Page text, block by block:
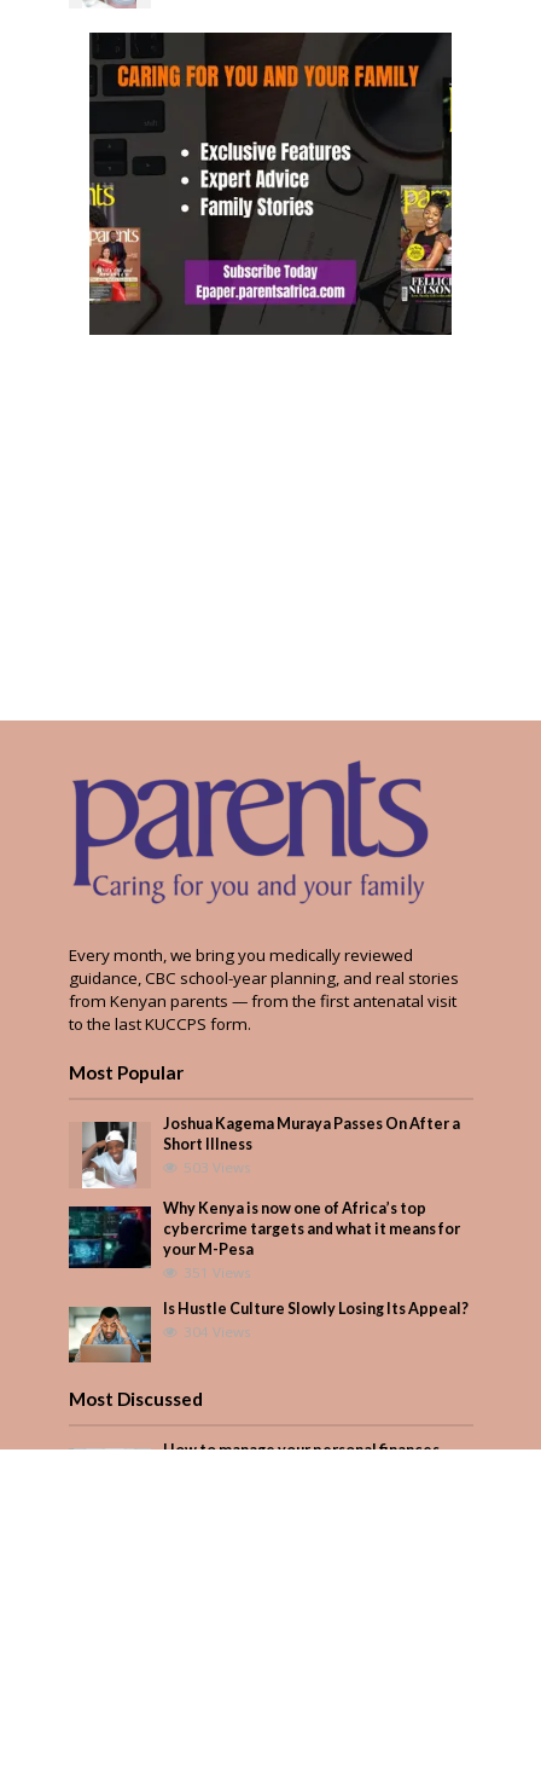
Every month, we bring you medically reviewed
guidance, CBC school-year planning, and real stories
from Kenyan parents — from the first antenatal visit
to the last KUCCPS form.
Most Popular
Joshua Kagema Muraya Passes On After a
Short Illness
503 Views
Why Kenya is now one of Africa’s top
cybercrime targets and what it means for
your M-Pesa
351 Views
Is Hustle Culture Slowly Losing Its Appeal?
304 Views
Most Discussed
How to manage your personal finances